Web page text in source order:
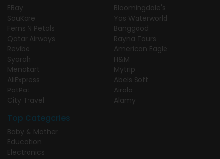
EBay
SouKare
Ferns N Petals
Qatar Airways
Revibe
Syarah
Menakart
AliExpress
PatPat
City Travel
Bloomingdale's
Yas Waterworld
Banggood
Rayna Tours
American Eagle
H&M
Mytrip
Abels Soft
Airalo
Alamy
Top Categories
Baby & Mother
Education
Electronics